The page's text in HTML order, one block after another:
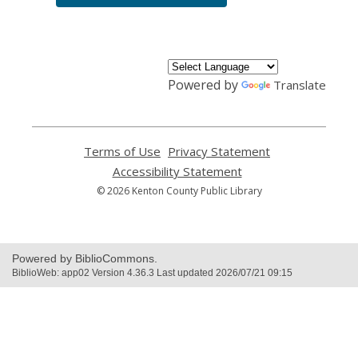
Powered by Translate
Terms of Use
opens
a
new
Privacy Statement
Accessibility Statement,
opens
© 2026 Kenton County Public Library
Powered by BiblioCommons.
BiblioWeb: app02 Version 4.36.3 Last updated 2026/07/21 09:15